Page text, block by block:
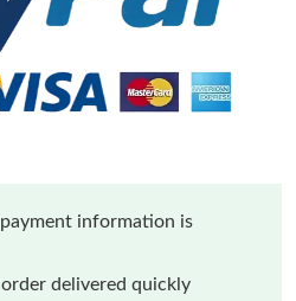
information is
delivered quickly